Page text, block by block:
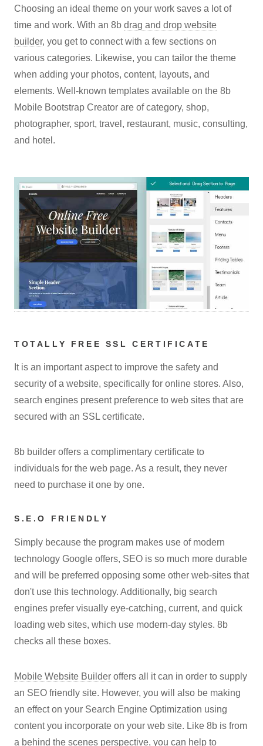
Choosing an ideal theme on your work saves a lot of
time and work. With an 8b drag and drop website
builder, you get to connect with a few sections on
various categories. Likewise, you can tailor the theme
when adding your photos, content, layouts, and
elements. Well-known templates available on the 8b
Mobile Bootstrap Creator are of category, shop,
photographer, sport, travel, restaurant, music, consulting,
and hotel.
TOTALLY FREE SSL CERTIFICATE
It is an important aspect to improve the safety and
security of a website, specifically for online stores. Also,
search engines present preference to web sites that are
secured with an SSL certificate.
8b builder offers a complimentary certificate to
individuals for the web page. As a result, they never
need to purchase it one by one.
S.E.O FRIENDLY
Simply because the program makes use of modern
technology Google offers, SEO is so much more durable
and will be preferred opposing some other web-sites that
don't use this technology. Additionally, big search
engines prefer visually eye-catching, current, and quick
loading web sites, which use modern-day styles. 8b
checks all these boxes.
Mobile Website Builder offers all it can in order to supply
an SEO friendly site. However, you will also be making
an effect on your Search Engine Optimization using
content you incorporate on your web site. Like 8b is from
a behind the scenes perspective, you can help to